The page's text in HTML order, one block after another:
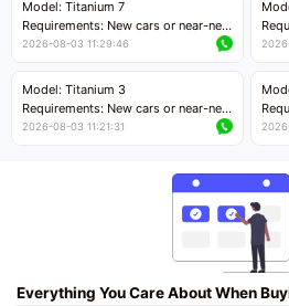
Model: Titanium 7
Requirements: New cars or near-new
cars with mileage less than 5,000
Price negotiable
2026-08-03 11:29:46
cars
Model: Titanium 3
Requirements: New cars or near-new
cars with mileage less than 5,000
2026-08-03 11:21:31
cars
Everything You Care About When